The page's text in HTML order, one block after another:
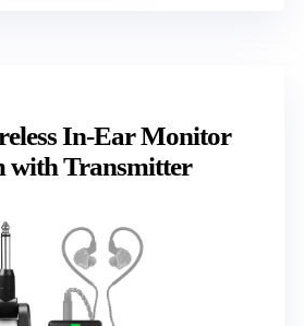
In-Ear Monitor
with Transmitter